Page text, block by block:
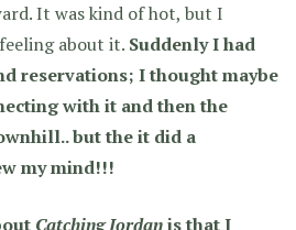
It was kind of hot, but I
about it. Suddenly I had
reservations; I thought maybe
with it and then the
but the it did a
my mind!!!
Catching Jordanis that I